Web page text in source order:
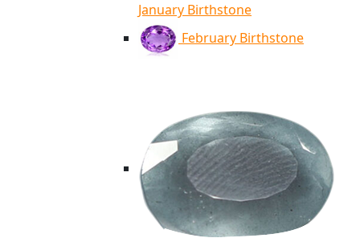
January Birthstone
February Birthstone